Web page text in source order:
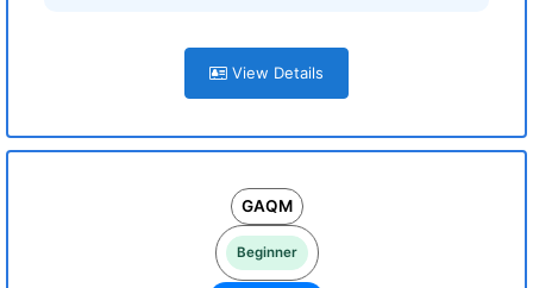
View Details
GAQM
Beginner